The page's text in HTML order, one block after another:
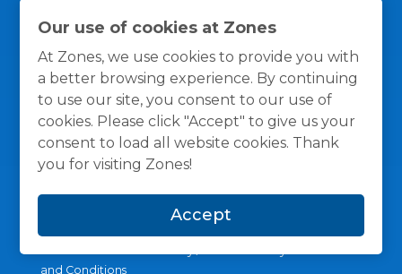
Our use of cookies at Zones
At Zones, we use cookies to provide you with
a better browsing experience. By continuing
to use our site, you consent to our use of
cookies. Please click "Accept" to give us your
consent to load all website cookies. Thank
you for visiting Zones!
Accept
and Conditions